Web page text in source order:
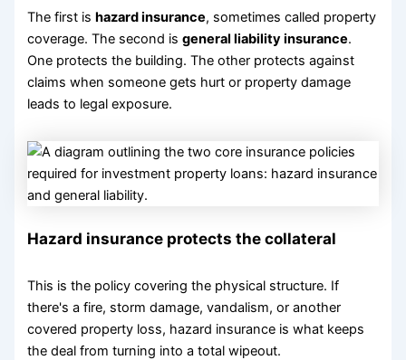
The first ishazard insurance, sometimes called property
coverage. The second isgeneral liability insurance.
One protects the building. The other protects against
claims when someone gets hurt or property damage
leads to legal exposure.
Hazard insurance protects the collateral
This is the policy covering the physical structure. If
there's a fire, storm damage, vandalism, or another
covered property loss, hazard insurance is what keeps
the deal from turning into a total wipeout.